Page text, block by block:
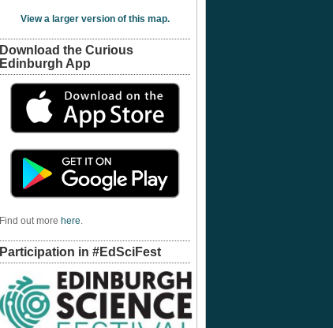
View a larger version of this map.
Download the Curious
Edinburgh App
Find out more here.
Participation in #EdSciFest